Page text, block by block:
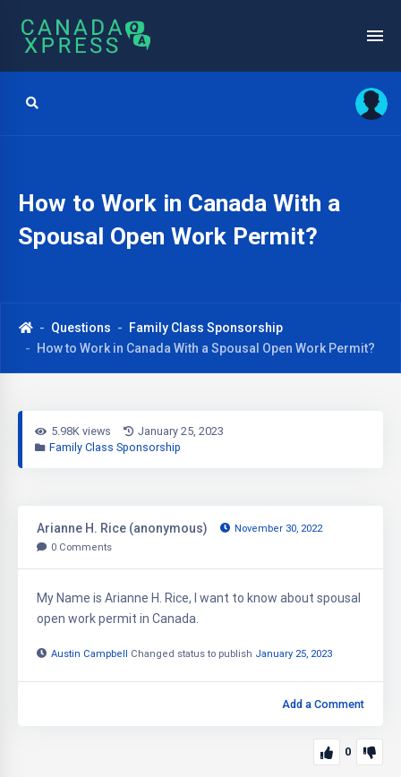
How to Work in Canada With a
Spousal Open Work Permit?
Questions
Family Class Sponsorship
How to Work in Canada With a Spousal Open Work Permit?
5.98K views
January 25, 2023
Family Class Sponsorship
Arianne H. Rice (anonymous)
November 30, 2022
0 Comments
My Name is Arianne H. Rice, I want to know about spousal
open work permit in Canada.
Austin Campbell Changed status to publish January 25, 2023
Add a Comment
0